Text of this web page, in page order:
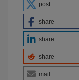
post
share
share
share
mail